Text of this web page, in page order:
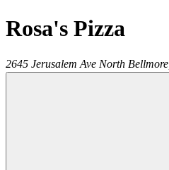
Rosa's Pizza
2645 Jerusalem Ave North Bellmore